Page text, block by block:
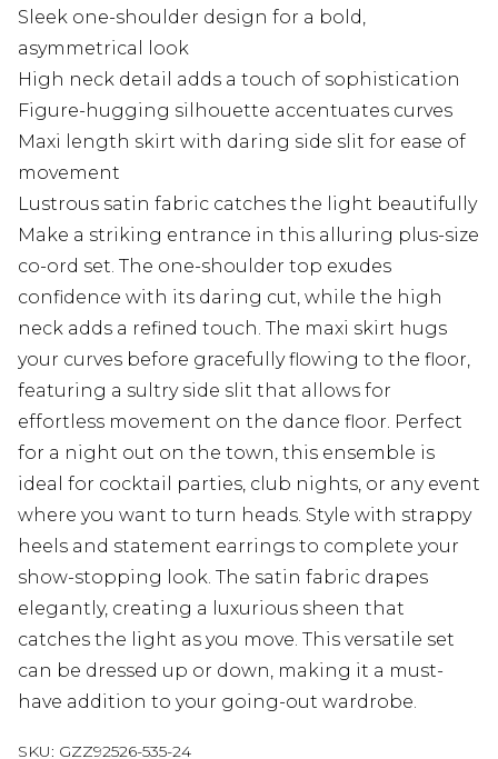
Sleek one-shoulder design for a bold,
asymmetrical look
High neck detail adds a touch of sophistication
Figure-hugging silhouette accentuates curves
Maxi length skirt with daring side slit for ease of
movement
Lustrous satin fabric catches the light beautifully
Make a striking entrance in this alluring plus-size
co-ord set. The one-shoulder top exudes
confidence with its daring cut, while the high
neck adds a refined touch. The maxi skirt hugs
your curves before gracefully flowing to the floor,
featuring a sultry side slit that allows for
effortless movement on the dance floor. Perfect
for a night out on the town, this ensemble is
ideal for cocktail parties, club nights, or any event
where you want to turn heads. Style with strappy
heels and statement earrings to complete your
show-stopping look. The satin fabric drapes
elegantly, creating a luxurious sheen that
catches the light as you move. This versatile set
can be dressed up or down, making it a must-
have addition to your going-out wardrobe.
SKU: GZZ92526-535-24